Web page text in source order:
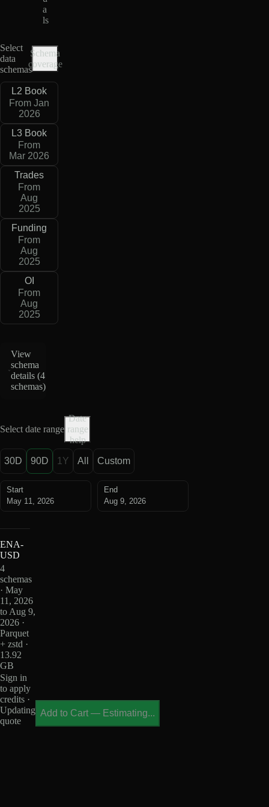
a
ls
Select
data
schemas
Schema
coverage
L2 Book
From Jan
2026
L3 Book
From
Mar 2026
Trades
From
Aug
2025
Funding
From
Aug
2025
OI
From
Aug
2025
View
schema
details (4
schemas)
Select date range
Date
range
help
30D 90D 1Y All Custom
Start
May 11, 2026
End
Aug 9, 2026
ENA-
USD
4
schemas
· May
11, 2026
to Aug 9,
2026 ·
Parquet
+ zstd ·
13.92
GB
Sign in
to apply
credits ·
Updating
quote
Add to Cart — Estimating...